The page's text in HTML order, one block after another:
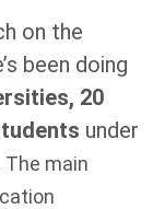
on the
been doing
20
under
The main